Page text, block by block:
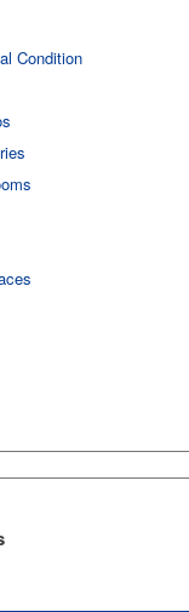
Condition